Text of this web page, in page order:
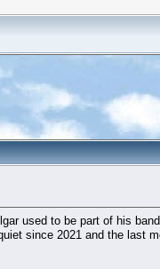
used to be part of his
since 2021 and the